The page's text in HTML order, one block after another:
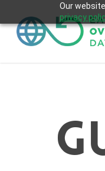
Our
privacy
to
main